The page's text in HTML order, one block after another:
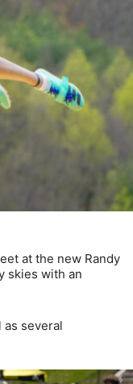
at the new Randy
skies with an
as several